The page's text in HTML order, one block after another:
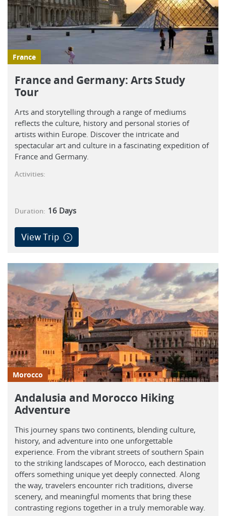
France
France and Germany: Arts Study
Tour
Arts and storytelling through a range of mediums
reflects the culture, history and personal stories of
artists within Europe. Discover the intricate and
spectacular art and culture in a fascinating expedition of
France and Germany.
Activities:
Duration: 16 Days
View Trip
Morocco
Andalusia and Morocco Hiking
Adventure
This journey spans two continents, blending culture,
history, and adventure into one unforgettable
experience. From the vibrant streets of southern Spain
to the striking landscapes of Morocco, each destination
offers something unique yet deeply connected. Along
the way, travelers encounter rich traditions, diverse
scenery, and meaningful moments that bring these
contrasting regions together in a truly memorable way.